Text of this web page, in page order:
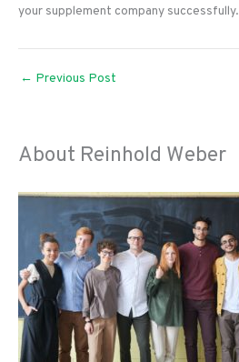
your supplement company successfully.
← Previous Post
About Reinhold Weber